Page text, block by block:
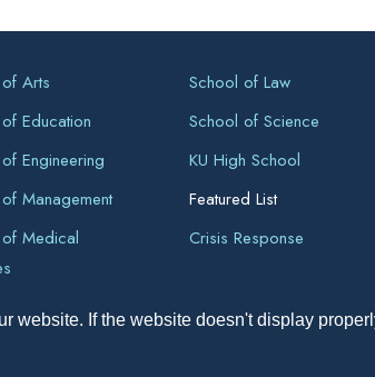
website. If the website doesn't display
Arts
Education
Engineering
Management
Medical
School of Law
School of Science
KU High School
Featured List
Crisis Response